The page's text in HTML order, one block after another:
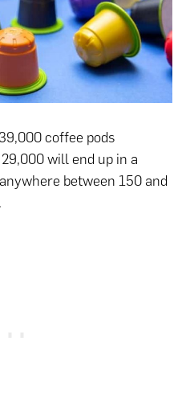
coffee pods
will end up in a
between 150 and